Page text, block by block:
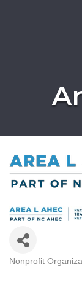
Categories
Nonprofit